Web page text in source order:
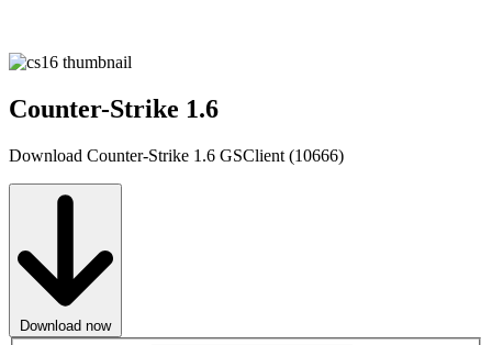
Counter-Strike 1.6
Download Counter-Strike 1.6 GSClient (10666)
Download now